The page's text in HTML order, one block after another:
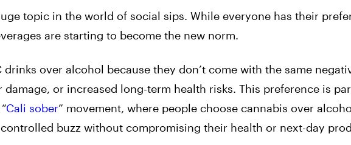
topic in the world of social sips. While everyone has their
are starting to become the new norm.
drinks over alcohol because they don’t come with the same
or increased long-term health risks. This preference is
Cali sober” movement, where people choose cannabis over
buzz without compromising their health or next-day